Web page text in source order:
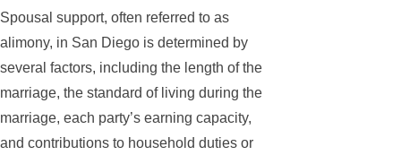
Spousal support, often referred to as
alimony, in San Diego is determined by
several factors, including the length of the
marriage, the standard of living during the
marriage, each party’s earning capacity,
and contributions to household duties or